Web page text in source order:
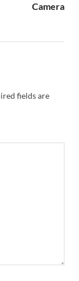
Camera
fields are